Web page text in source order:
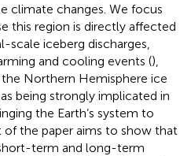
climate changes. We focus
this region is directly affected
iceberg discharges,
and cooling events (),
Northern Hemisphere ice
being strongly implicated in
the Earth’s system to
of the paper aims to show that
term and long-term